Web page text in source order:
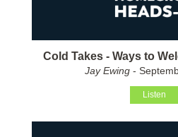
Cold Takes - Ways to
Jay Ewing -
Listen